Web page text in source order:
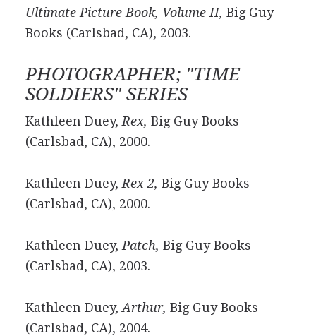
Ultimate Picture Book, Volume II, Big Guy
Books (Carlsbad, CA), 2003.
PHOTOGRAPHER; "TIME
SOLDIERS" SERIES
Kathleen Duey, Rex, Big Guy Books
(Carlsbad, CA), 2000.
Kathleen Duey, Rex 2, Big Guy Books
(Carlsbad, CA), 2000.
Kathleen Duey, Patch, Big Guy Books
(Carlsbad, CA), 2003.
Kathleen Duey, Arthur, Big Guy Books
(Carlsbad, CA), 2004.